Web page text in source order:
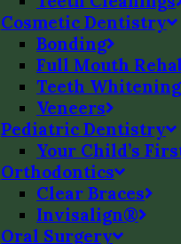
Cosmetic Dentistry
Bonding
Full Mouth
Teeth Whitening
Veneers
Pediatric Dentistry
Your Child’s
Orthodontics
Clear Braces
Invisalign®
Oral Surgery